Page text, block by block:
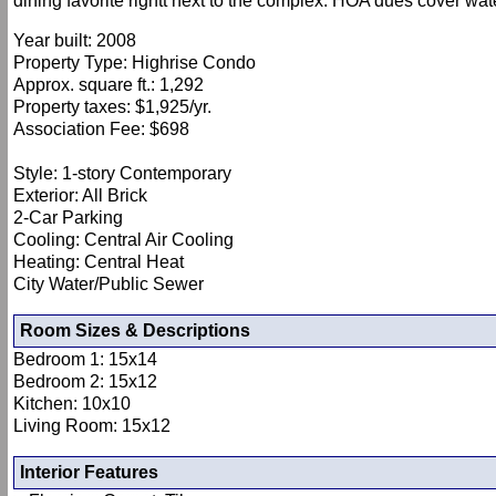
Year built: 2008
Property Type: Highrise Condo
Approx. square ft.: 1,292
Property taxes: $1,925/yr.
Association Fee: $698
Style: 1-story Contemporary
Exterior: All Brick
2-Car Parking
Cooling: Central Air Cooling
Heating: Central Heat
City Water/Public Sewer
Room Sizes & Descriptions
Bedroom 1: 15x14
Bedroom 2: 15x12
Kitchen: 10x10
Living Room: 15x12
Interior Features